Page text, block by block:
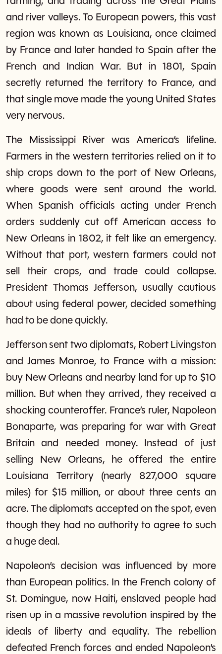
and river valleys. To European powers, this vast
region was known as Louisiana, once claimed
by France and later handed to Spain after the
French and Indian War. But in 1801, Spain
secretly returned the territory to France, and
that single move made the young United States
very nervous.
The Mississippi River was America’s lifeline.
Farmers in the western territories relied on it to
ship crops down to the port of New Orleans,
where goods were sent around the world.
When Spanish officials acting under French
orders suddenly cut off American access to
New Orleans in 1802, it felt like an emergency.
Without that port, western farmers could not
sell their crops, and trade could collapse.
President Thomas Jefferson, usually cautious
about using federal power, decided something
had to be done quickly.
Jefferson sent two diplomats, Robert Livingston
and James Monroe, to France with a mission:
buy New Orleans and nearby land for up to $10
million. But when they arrived, they received a
shocking counteroffer. France’s ruler, Napoleon
Bonaparte, was preparing for war with Great
Britain and needed money. Instead of just
selling New Orleans, he offered the entire
Louisiana Territory (nearly 827,000 square
miles) for $15 million, or about three cents an
acre. The diplomats accepted on the spot, even
though they had no authority to agree to such
a huge deal.
Napoleon’s decision was influenced by more
than European politics. In the French colony of
St. Domingue, now Haiti, enslaved people had
risen up in a massive revolution inspired by the
ideals of liberty and equality. The rebellion
defeated French forces and ended Napoleon’s